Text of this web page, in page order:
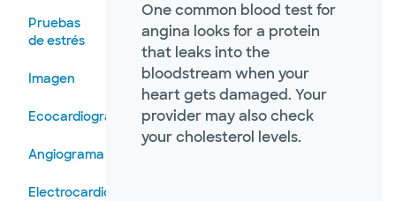
Pruebas
de estrés
Imagen
Ecocardiograma
Angiograma
Electrocardiograma
One common blood test for
angina looks for a protein
that leaks into the
bloodstream when your
heart gets damaged. Your
provider may also check
your cholesterol levels.